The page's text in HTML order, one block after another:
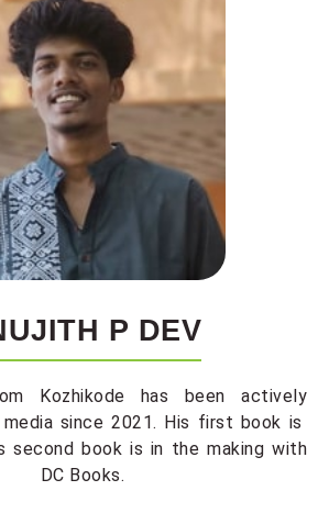
P DEV
Kozhikode has been actively
since 2021. His first book is
second book is in the making with
DC Books.